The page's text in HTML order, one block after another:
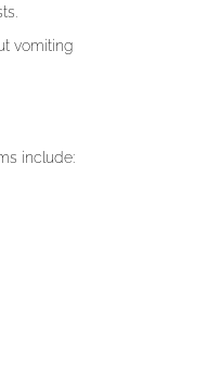
vomiting
include: